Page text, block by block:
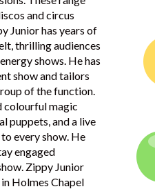
and circus
Junior has years of
thrilling audiences
shows. He has
show and tailors
of the function.
colourful magic
puppets, and a live
every show. He
engaged
Zippy Junior
Holmes Chapel